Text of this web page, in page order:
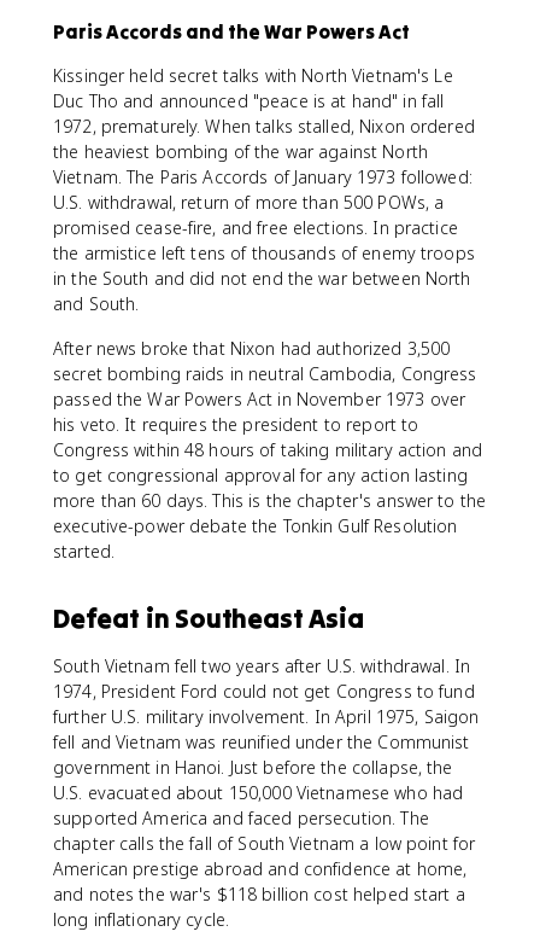
Paris Accords and the War Powers Act
Kissinger held secret talks with North Vietnam's Le
Duc Tho and announced "peace is at hand" in fall
1972, prematurely. When talks stalled, Nixon ordered
the heaviest bombing of the war against North
Vietnam. The Paris Accords of January 1973 followed:
U.S. withdrawal, return of more than 500 POWs, a
promised cease-fire, and free elections. In practice
the armistice left tens of thousands of enemy troops
in the South and did not end the war between North
and South.
After news broke that Nixon had authorized 3,500
secret bombing raids in neutral Cambodia, Congress
passed the War Powers Act in November 1973 over
his veto. It requires the president to report to
Congress within 48 hours of taking military action and
to get congressional approval for any action lasting
more than 60 days. This is the chapter's answer to the
executive-power debate the Tonkin Gulf Resolution
started.
Defeat in Southeast Asia
South Vietnam fell two years after U.S. withdrawal. In
1974, President Ford could not get Congress to fund
further U.S. military involvement. In April 1975, Saigon
fell and Vietnam was reunified under the Communist
government in Hanoi. Just before the collapse, the
U.S. evacuated about 150,000 Vietnamese who had
supported America and faced persecution. The
chapter calls the fall of South Vietnam a low point for
American prestige abroad and confidence at home,
and notes the war's $118 billion cost helped start a
long inflationary cycle.